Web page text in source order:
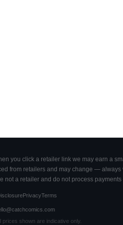
you click a retailer link we may earn a
from retailers and may change — always
not a retailer and do not process payments
PrivacyTerms
shown are indicative only.